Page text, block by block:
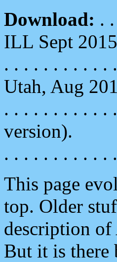
Download: . .
ILL Sept 2015
. . . . . . . . . . . .
Utah, Aug
. . . . . . . . . . . .
version).
. . . . . . . . . . . .
This page
top. Older
description
But it is there